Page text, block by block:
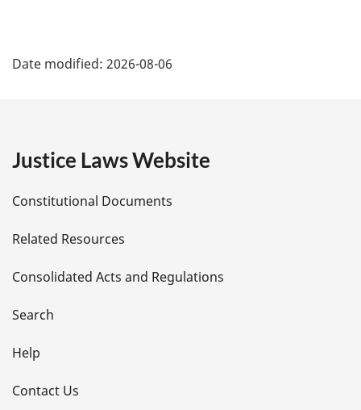
a
e
t
a
i
l
s
Date modified: 2026-08-06
Justice Laws Website
Constitutional Documents
Related Resources
Consolidated Acts and Regulations
Search
Help
Contact Us